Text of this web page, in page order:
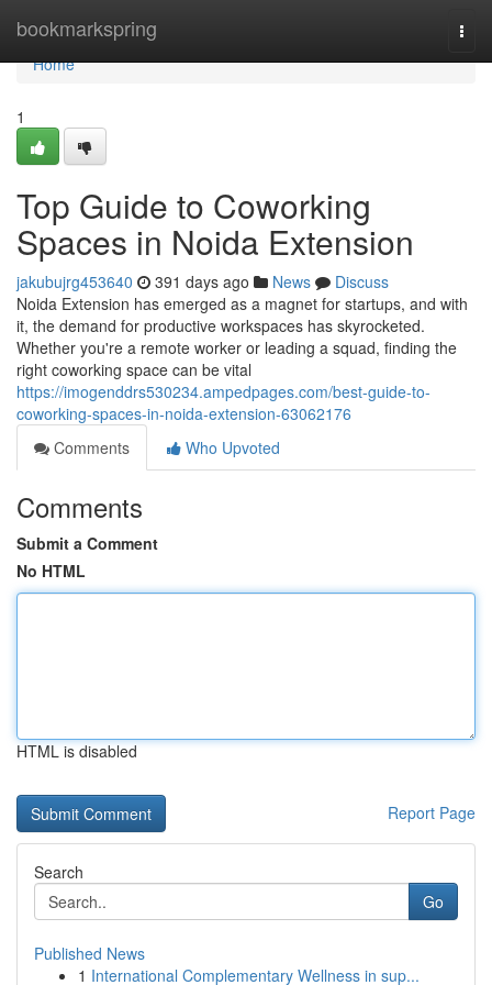
bookmarkspring
Home
Home
1
Top Guide to Coworking
Spaces in Noida Extension
jakubujrg453640 391 days ago News
Discuss
Noida Extension has emerged as a magnet for startups, and with
it, the demand for productive workspaces has skyrocketed.
Whether you're a remote worker or leading a squad, finding the
right coworking space can be vital
https://imogenddrs530234.ampedpages.com/best-guide-to-
coworking-spaces-in-noida-extension-63062176
Comments
Who Upvoted
Comments
Submit a Comment
No HTML
HTML is disabled
Report Page
Search
Go
Published News
1 International Complementary Wellness in sup...